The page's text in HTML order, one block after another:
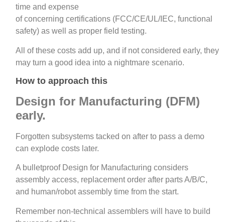
time and expense
of concerning certifications (FCC/CE/UL/IEC, functional
safety) as well as proper field testing.
All of these costs add up, and if not considered early, they
may turn a good idea into a nightmare scenario.
How to approach this
Design for Manufacturing (DFM)
early.
Forgotten subsystems tacked on after to pass a demo
can explode costs later.
A bulletproof Design for Manufacturing considers
assembly access, replacement order after parts A/B/C,
and human/robot assembly time from the start.
Remember non‑technical assemblers will have to build